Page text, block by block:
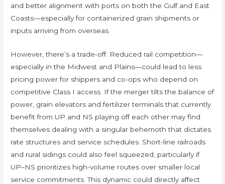
and better alignment with ports on both the Gulf and East
Coasts—especially for containerized grain shipments or
inputs arriving from overseas.
However, there’s a trade-off. Reduced rail competition—
especially in the Midwest and Plains—could lead to less
pricing power for shippers and co-ops who depend on
competitive Class I access. If the merger tilts the balance of
power, grain elevators and fertilizer terminals that currently
benefit from UP and NS playing off each other may find
themselves dealing with a singular behemoth that dictates
rate structures and service schedules. Short-line railroads
and rural sidings could also feel squeezed, particularly if
UP–NS prioritizes high-volume routes over smaller local
service commitments. This dynamic could directly affect